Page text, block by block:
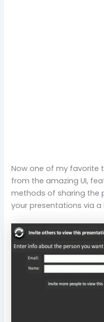
Now one of my favorite
from the amazing UI,
methods of sharing the
your presentations via